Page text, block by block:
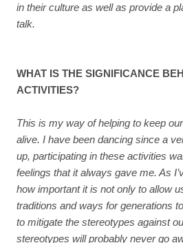
in their culture as well as provide a
talk.
WHAT IS THE SIGNIFICANCE
ACTIVITIES?
This is my way of helping to keep
alive. I have been dancing since a
up, participating in these activities
feelings that it always gave me. As
how important it is not only to allow
traditions and ways for generations
to mitigate the stereotypes against
stereotypes will probably never go